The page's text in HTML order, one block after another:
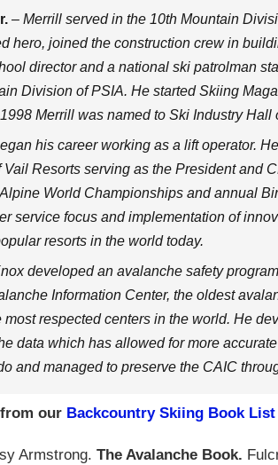
– Merrill served in the 10th Mountain
hero, joined the construction crew in
director and a national ski patrolman
Division of PSIA. He started Skiing
Merrill was named to Ski Industry
his career working as a lift operator.
Resorts serving as the President and
World Championships and annual
service focus and implementation of
resorts in the world today.
developed an avalanche safety
Information Center, the oldest
most respected centers in the world. He
data which has allowed for more
and managed to preserve the CAIC
our Backcountry Skiing Book List
Armstrong. The Avalanche Book.